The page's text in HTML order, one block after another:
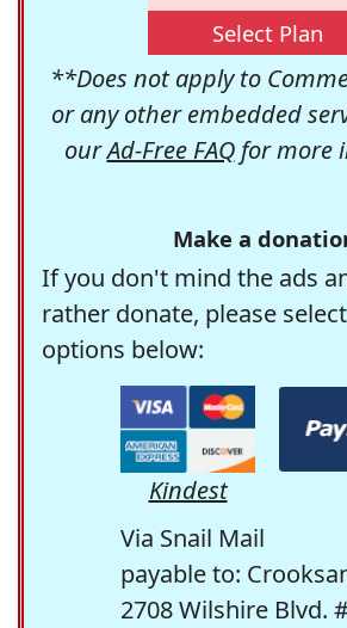
Select Plan
**Does not apply to
or any other embedded
ourAd-Free FAQfor more
Make a
If you don't mind the ads
rather donate, please
options below:
Kindest
Via Snail Mail
payable to:
2708 Wilshire Blvd.